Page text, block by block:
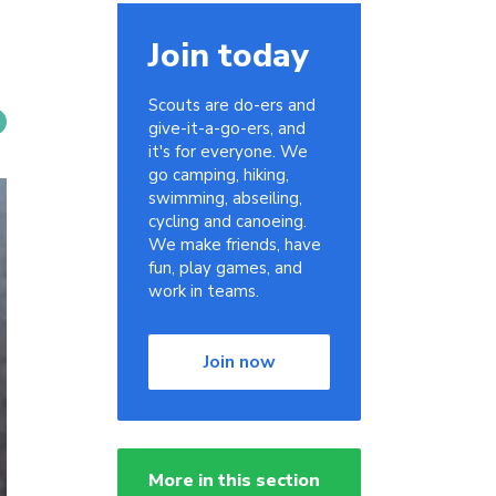
Join today
Scouts are do-ers and
give-it-a-go-ers, and
it's for everyone. We
go camping, hiking,
swimming, abseiling,
cycling and canoeing.
We make friends, have
fun, play games, and
work in teams.
Join now
More in this section